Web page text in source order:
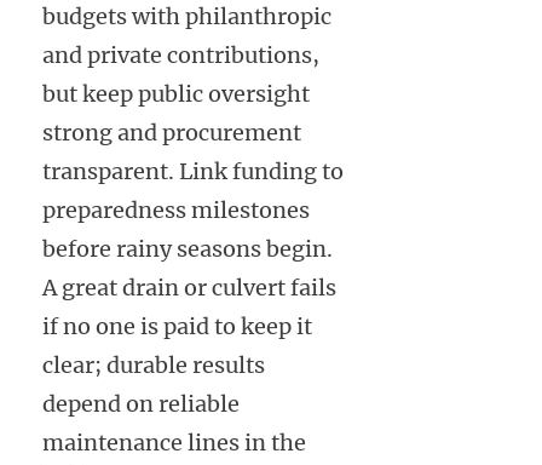
budgets with philanthropic
and private contributions,
but keep public oversight
strong and procurement
transparent. Link funding to
preparedness milestones
before rainy seasons begin.
A great drain or culvert fails
if no one is paid to keep it
clear; durable results
depend on reliable
maintenance lines in the